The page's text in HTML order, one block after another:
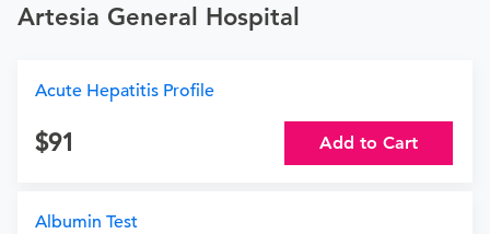
Artesia General Hospital
Acute Hepatitis Profile
91 Add to Cart
Albumin Test